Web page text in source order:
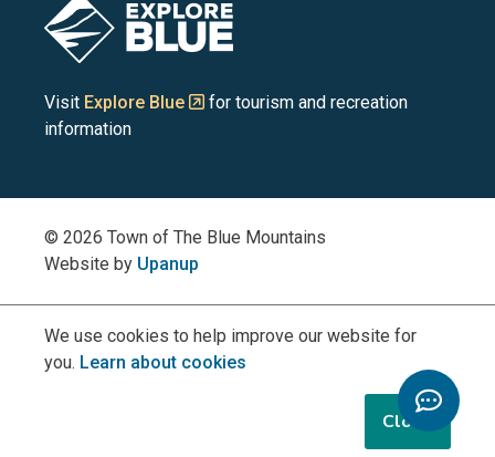
Close
We use cookies to help improve our website for
you. Learn about cookies
Mountains
on
Facebook
Mountains
YouTube
Mountains
on
Mountains
Image
Visit Explore Blue
for tourism and recreation
information
© 2026 Town of The Blue Mountains
Website by Upanup
Toggle